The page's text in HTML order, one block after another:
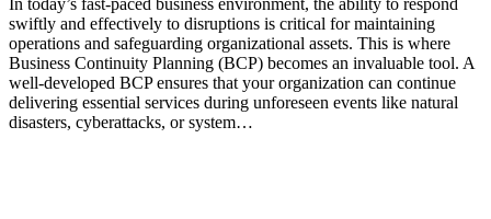
swiftly and effectively to disruptions is critical for maintaining
operations and safeguarding organizational assets. This is where
Business Continuity Planning (BCP) becomes an invaluable tool. A
well-developed BCP ensures that your organization can continue
delivering essential services during unforeseen events like natural
disasters, cyberattacks, or system…